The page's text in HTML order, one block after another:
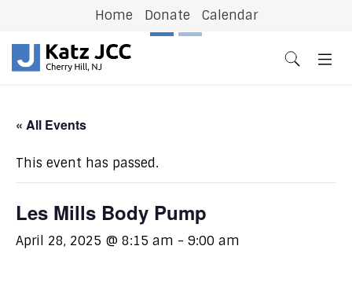
Home Donate Calendar
« All Events
This event has passed.
Les Mills Body Pump
April 28, 2025 @ 8:15 am - 9:00 am